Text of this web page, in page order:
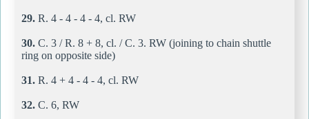
29. R. 4 - 4 - 4 - 4, cl. RW
30. C. 3 / R. 8 + 8, cl. / C. 3. RW (joining to chain shuttle
ring on opposite side)
31. R. 4 + 4 - 4 - 4, cl. RW
32. C. 6, RW